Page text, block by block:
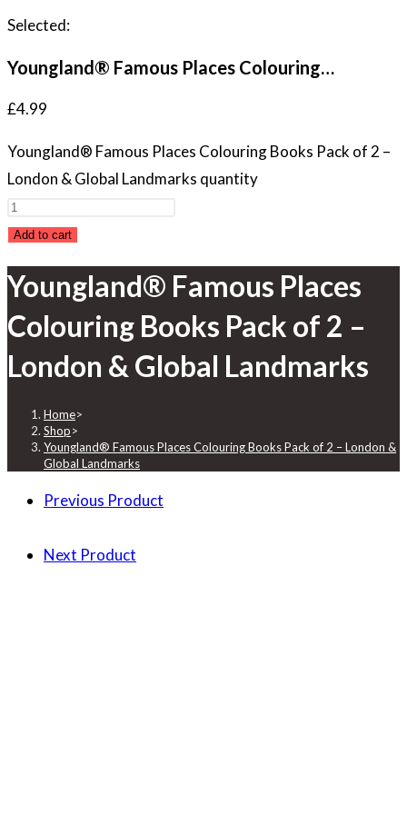
Selected:
Youngland® Famous Places Colouring…
£4.99
Youngland® Famous Places Colouring Books Pack of 2 –
London & Global Landmarks quantity
Add to cart
Youngland® Famous Places
Colouring Books Pack of 2 –
London & Global Landmarks
Home>
Shop>
Youngland® Famous Places Colouring Books Pack of 2 – London &
Global Landmarks
Previous Product
Next Product